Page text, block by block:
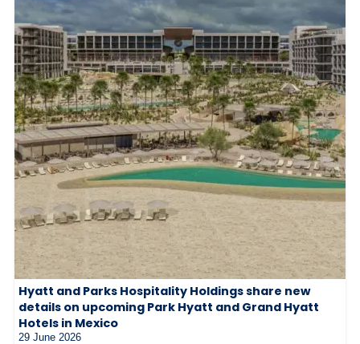
Hyatt and Parks Hospitality Holdings share new
details on upcoming Park Hyatt and Grand Hyatt
Hotels in Mexico
29 June 2026